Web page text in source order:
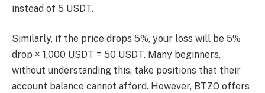
instead of 5 USDT.
Similarly, if the price drops 5%, your loss will be 5%
drop × 1,000 USDT = 50 USDT. Many beginners,
without understanding this, take positions that their
account balance cannot afford. However, BTZO offers